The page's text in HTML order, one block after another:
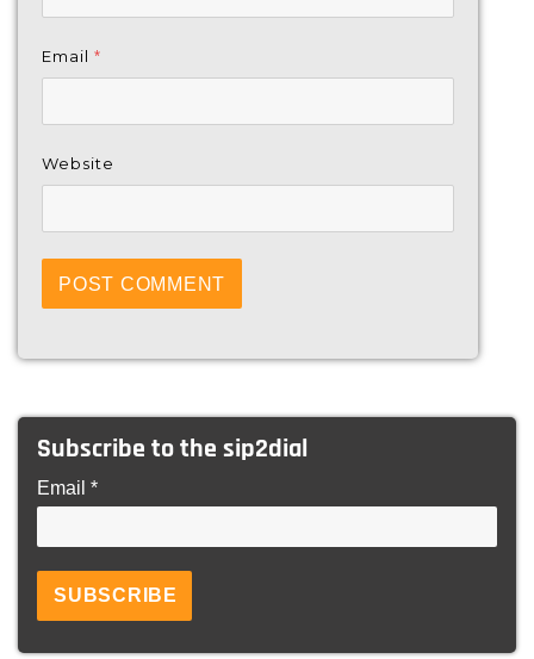
Email *
Website
Subscribe to the sip2dial
Email *